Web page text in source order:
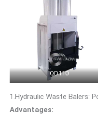
QD110
1.Hydraulic Waste Balers:
Advantages: